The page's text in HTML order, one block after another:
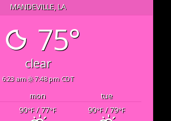
MANDEVILLE, LA
75°
clear
6:23 am 7:48 pm CDT
mon
tue
90°F/ 77°F 90°F/ 79°F